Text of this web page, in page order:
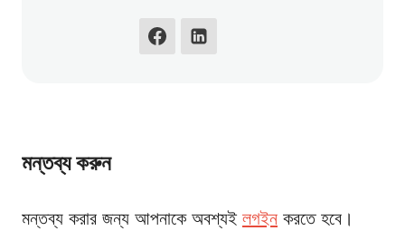
মন্তব্য করুন
মন্তব্য করার জন্য আপনাকে অবশ্যই লগইন করতে হবে।